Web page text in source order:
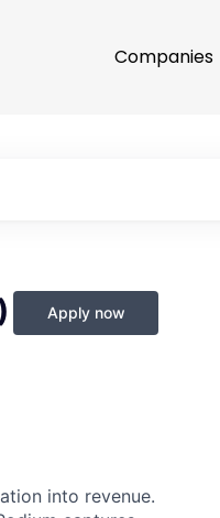
Companies
Apply now
into revenue.